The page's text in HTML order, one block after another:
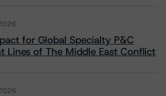
for Global Specialty P&C
Lines of The Middle East Conflict